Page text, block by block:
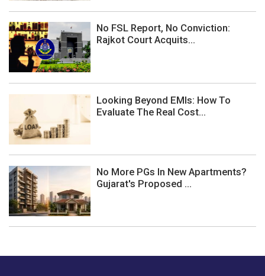
No FSL Report, No Conviction:
Rajkot Court Acquits...
Looking Beyond EMIs: How To
Evaluate The Real Cost...
No More PGs In New Apartments?
Gujarat's Proposed ...